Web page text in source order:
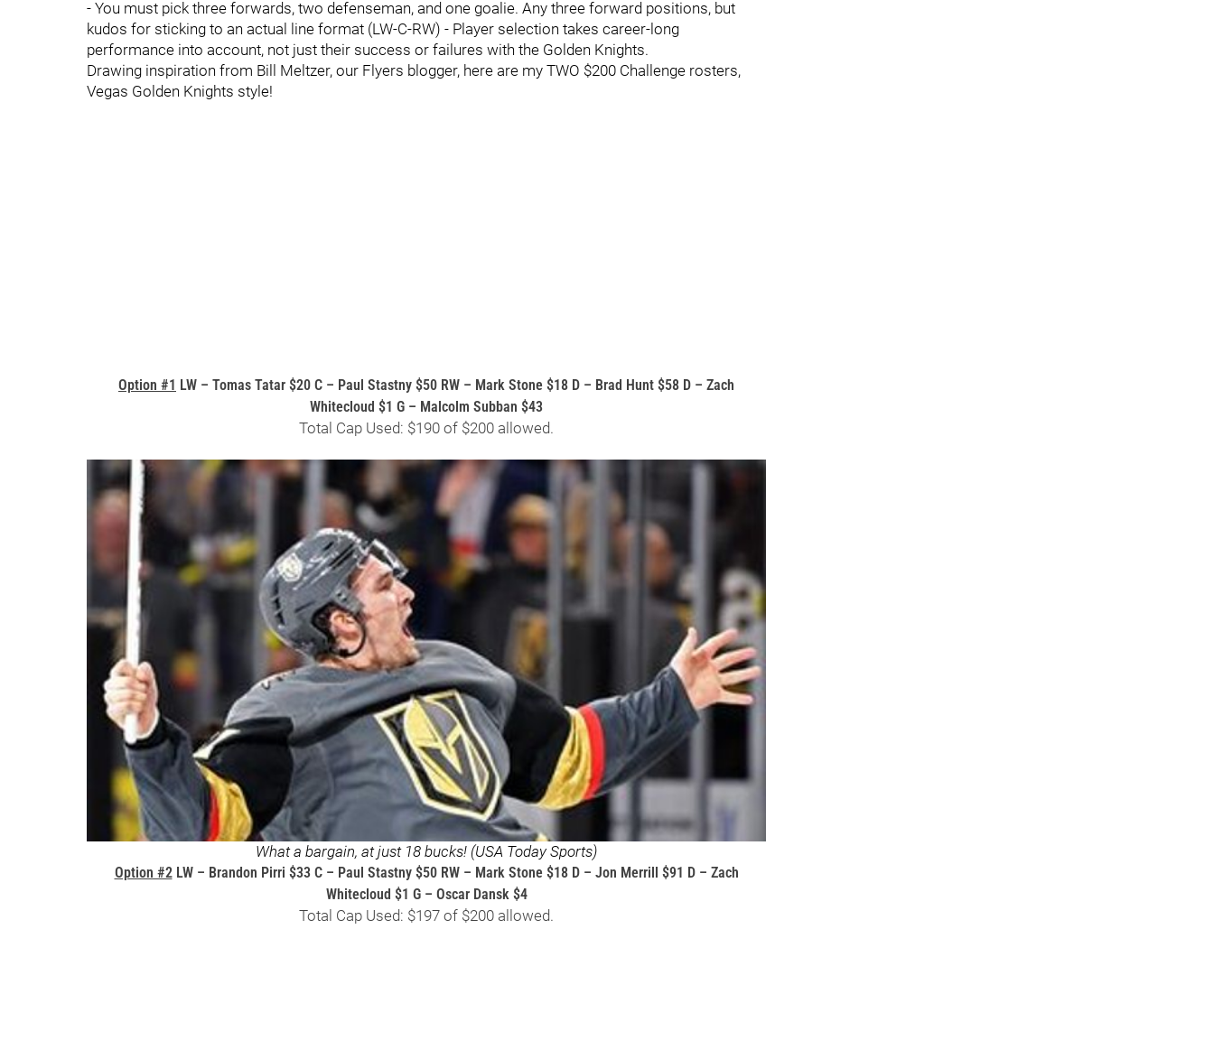
- You must pick three forwards, two defenseman, and one goalie. Any three forward positions, but
kudos for sticking to an actual line format (LW-C-RW) - Player selection takes career-long
performance into account, not just their success or failures with the Golden Knights.
Drawing inspiration from Bill Meltzer, our Flyers blogger, here are my TWO $200 Challenge rosters,
Vegas Golden Knights style!
Option #1 LW – Tomas Tatar $20 C – Paul Stastny $50 RW – Mark Stone $18 D – Brad Hunt $58 D – Zach
Whitecloud $1 G – Malcolm Subban $43
Total Cap Used: $190 of $200 allowed.
What a bargain, at just 18 bucks! (USA Today Sports)
Option #2LW – Brandon Pirri $33 C – Paul Stastny $50 RW – Mark Stone $18 D – Jon Merrill $91 D – Zach
Whitecloud $1 G – Oscar Dansk $4
Total Cap Used: $197 of $200 allowed.